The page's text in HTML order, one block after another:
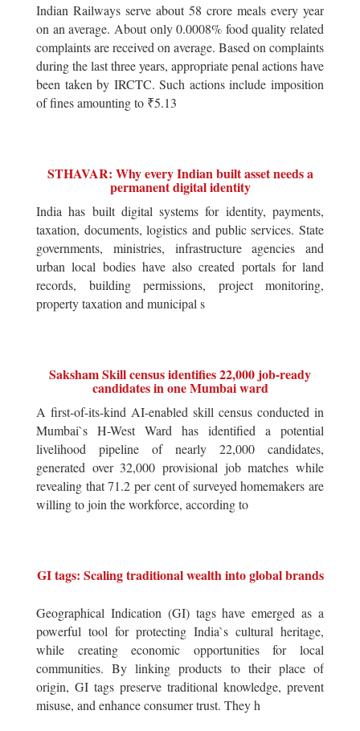
Indian Railways serve about 58 crore meals every year
on an average. About only 0.0008% food quality related
complaints are received on average. Based on complaints
during the last three years, appropriate penal actions have
been taken by IRCTC. Such actions include imposition
of fines amounting to ₹5.13
STHAVAR: Why every Indian built asset needs a
permanent digital identity
India has built digital systems for identity, payments,
taxation, documents, logistics and public services. State
governments, ministries, infrastructure agencies and
urban local bodies have also created portals for land
records, building permissions, project monitoring,
property taxation and municipal s
Saksham Skill census identifies 22,000 job-ready
candidates in one Mumbai ward
A first-of-its-kind AI-enabled skill census conducted in
Mumbai`s H-West Ward has identified a potential
livelihood pipeline of nearly 22,000 candidates,
generated over 32,000 provisional job matches while
revealing that 71.2 per cent of surveyed homemakers are
willing to join the workforce, according to
GI tags: Scaling traditional wealth into global brands
Geographical Indication (GI) tags have emerged as a
powerful tool for protecting India`s cultural heritage,
while creating economic opportunities for local
communities. By linking products to their place of
origin, GI tags preserve traditional knowledge, prevent
misuse, and enhance consumer trust. They h